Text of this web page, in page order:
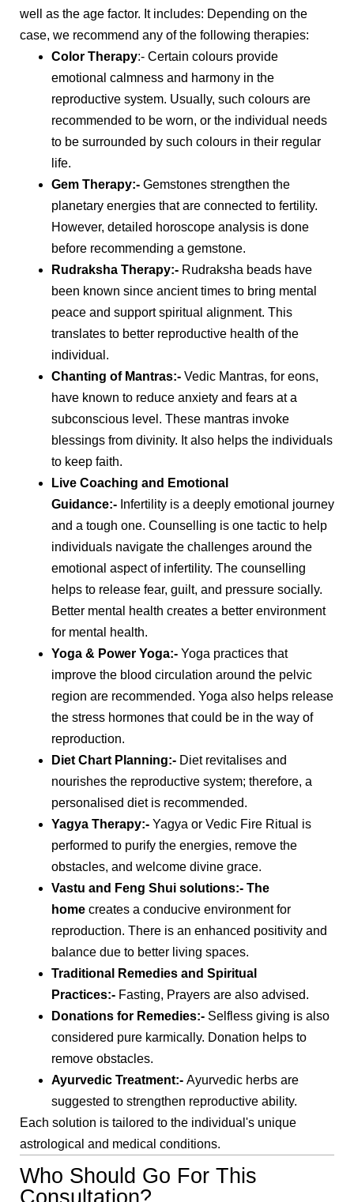
well as the age factor. It includes: Depending on the
case, we recommend any of the following therapies:
Color Therapy:- Certain colours provide
emotional calmness and harmony in the
reproductive system. Usually, such colours are
recommended to be worn, or the individual needs
to be surrounded by such colours in their regular
life.
Gem Therapy:- Gemstones strengthen the
planetary energies that are connected to fertility.
However, detailed horoscope analysis is done
before recommending a gemstone.
Rudraksha Therapy:- Rudraksha beads have
been known since ancient times to bring mental
peace and support spiritual alignment. This
translates to better reproductive health of the
individual.
Chanting of Mantras:- Vedic Mantras, for eons,
have known to reduce anxiety and fears at a
subconscious level. These mantras invoke
blessings from divinity. It also helps the individuals
to keep faith.
Live Coaching and Emotional
Guidance:- Infertility is a deeply emotional journey
and a tough one. Counselling is one tactic to help
individuals navigate the challenges around the
emotional aspect of infertility. The counselling
helps to release fear, guilt, and pressure socially.
Better mental health creates a better environment
for mental health.
Yoga & Power Yoga:- Yoga practices that
improve the blood circulation around the pelvic
region are recommended. Yoga also helps release
the stress hormones that could be in the way of
reproduction.
Diet Chart Planning:- Diet revitalises and
nourishes the reproductive system; therefore, a
personalised diet is recommended.
Yagya Therapy:- Yagya or Vedic Fire Ritual is
performed to purify the energies, remove the
obstacles, and welcome divine grace.
Vastu and Feng Shui solutions:- The
home creates a conducive environment for
reproduction. There is an enhanced positivity and
balance due to better living spaces.
Traditional Remedies and Spiritual
Practices:- Fasting, Prayers are also advised.
Donations for Remedies:- Selfless giving is also
considered pure karmically. Donation helps to
remove obstacles.
Ayurvedic Treatment:- Ayurvedic herbs are
suggested to strengthen reproductive ability.
Each solution is tailored to the individual's unique
astrological and medical conditions.
Who Should Go For This